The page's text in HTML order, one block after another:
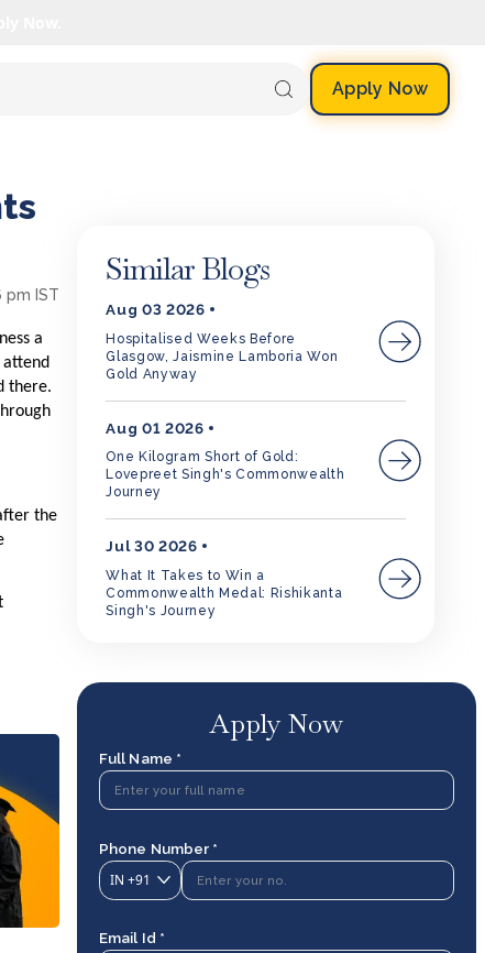
Apply Now
pm IST
a
attend
there.
the
Similar Blogs
Aug 03 2026
Hospitalised Weeks Before
Glasgow, Jaismine Lamboria Won
Gold Anyway
Aug 01 2026
One Kilogram Short of Gold:
Lovepreet Singh's Commonwealth
Journey
Jul 30 2026
What It Takes to Win a
Commonwealth Medal: Rishikanta
Singh's Journey
Apply Now
Full Name *
Phone Number *
IN +91
Email Id *